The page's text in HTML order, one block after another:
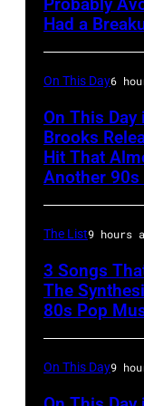
in
Illinois.
by
Tim
Images)
Had a
On This Day6
On This Day
Brooks
Hit That
Another 90s
The List9 hours
3 Songs
The
80s Pop
On This Day9